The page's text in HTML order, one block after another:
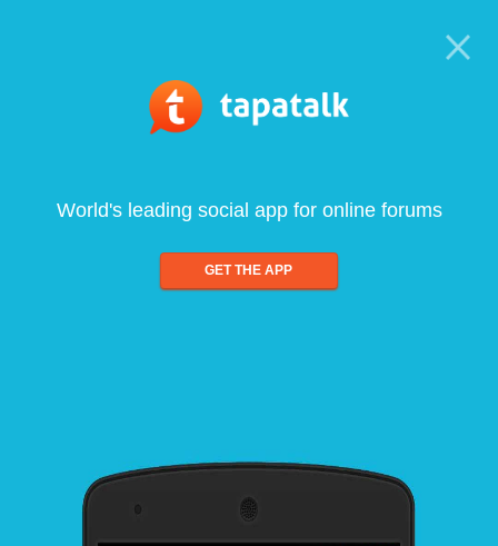
World's leading social app for online forums
GET THE APP